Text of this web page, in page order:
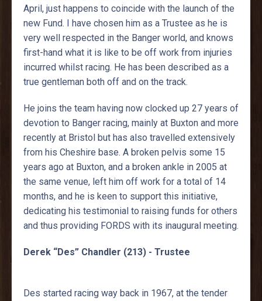
April, just happens to coincide with the launch of the
new Fund. I have chosen him as a Trustee as he is
very well respected in the Banger world, and knows
first-hand what it is like to be off work from injuries
incurred whilst racing. He has been described as a
true gentleman both off and on the track.
He joins the team having now clocked up 27 years of
devotion to Banger racing, mainly at Buxton and more
recently at Bristol but has also travelled extensively
from his Cheshire base. A broken pelvis some 15
years ago at Buxton, and a broken ankle in 2005 at
the same venue, left him off work for a total of 14
months, and he is keen to support this initiative,
dedicating his testimonial to raising funds for others
and thus providing FORDS with its inaugural meeting.
Derek “Des” Chandler (213) - Trustee
Des started racing way back in 1967, at the tender